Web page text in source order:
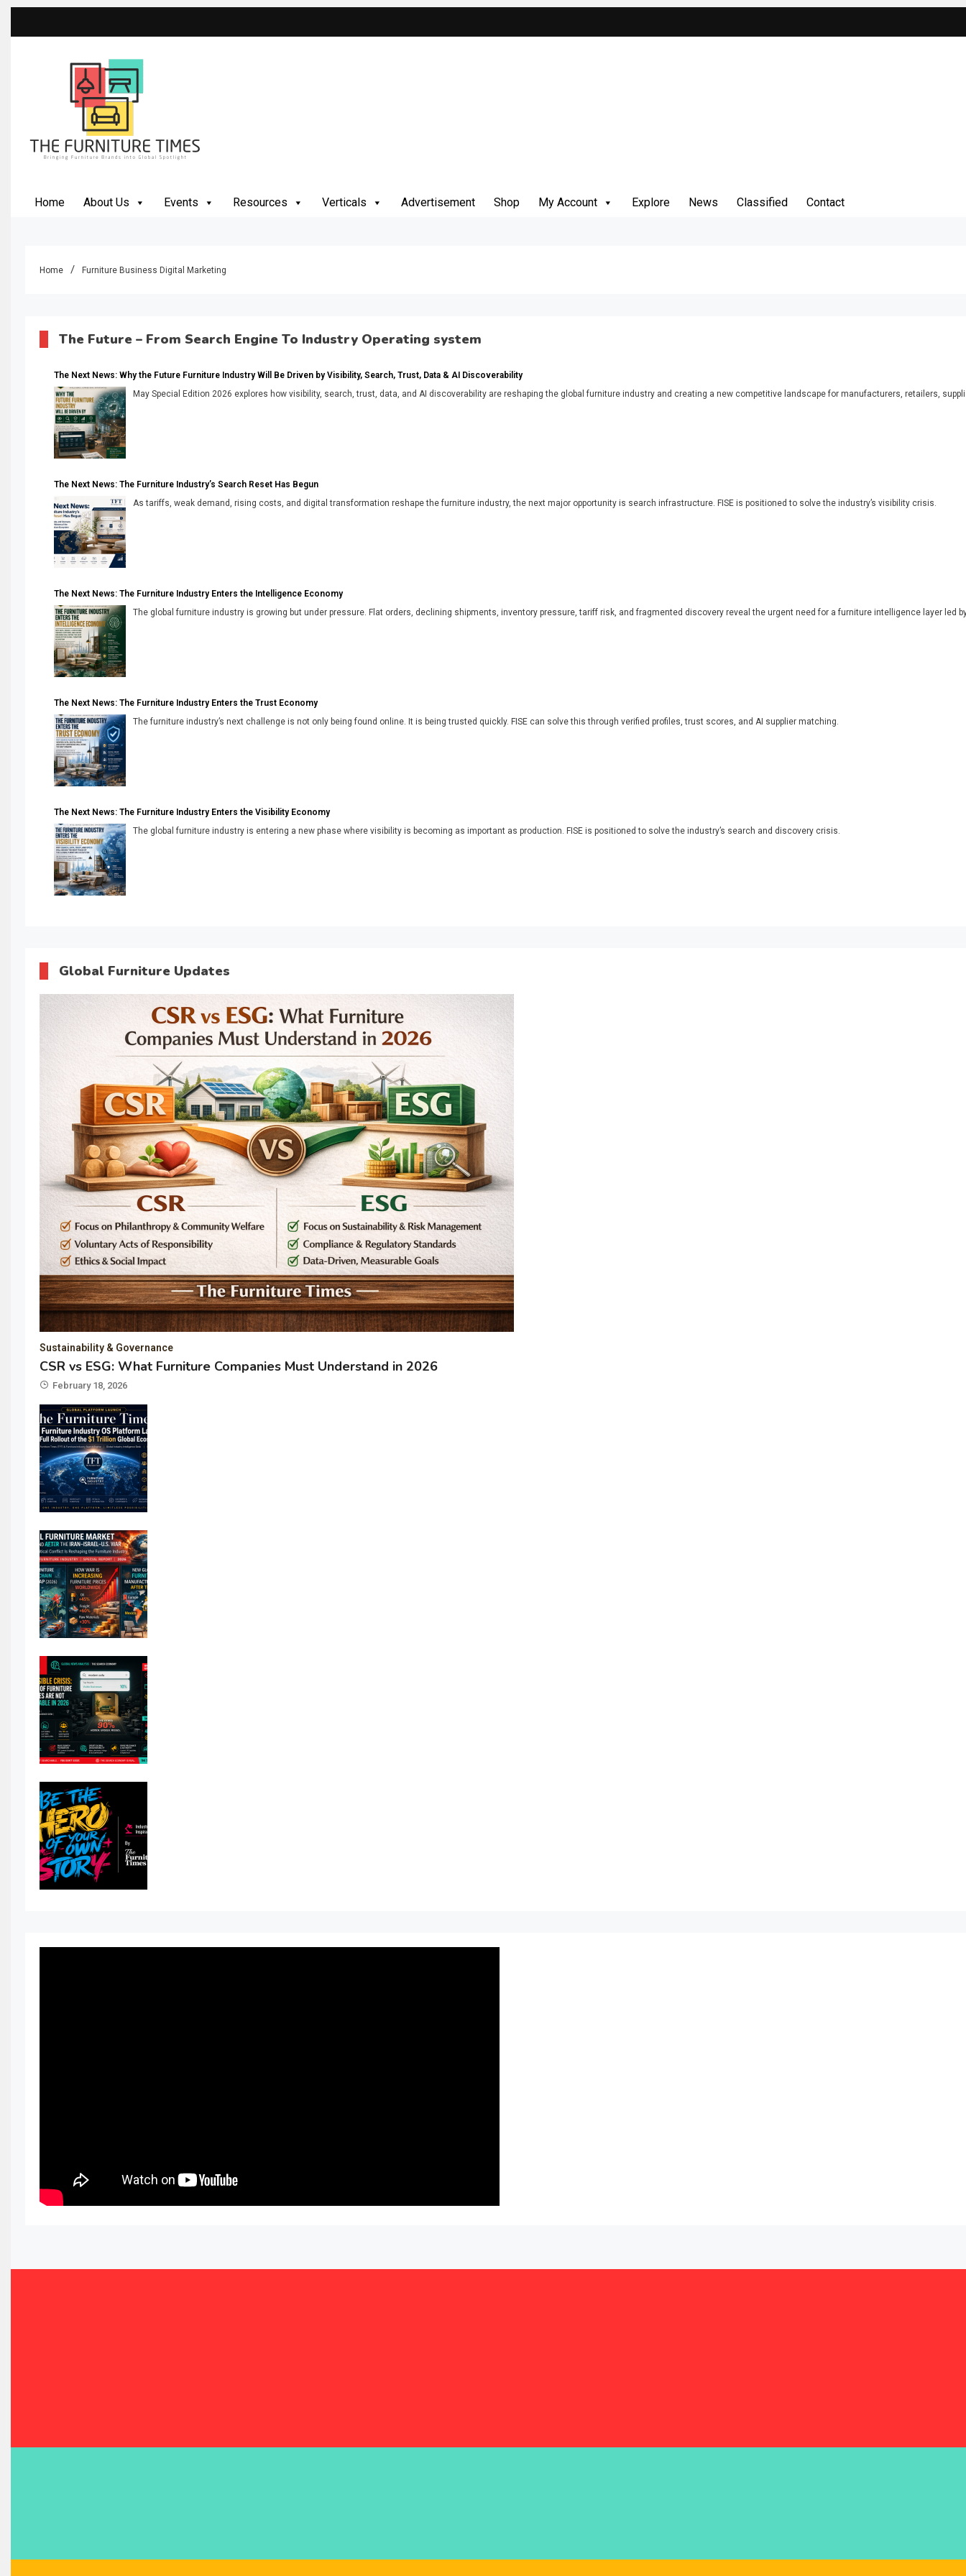
Home About Us Events Resources Verticals Advertisement Shop My Account Explore News Classified Contact
Home Furniture Business Digital Marketing
The Future – From Search Engine To Industry Operating system
The Next News: Why the Future Furniture Industry Will Be Driven by Visibility, Search, Trust, Data & AI Discoverability
May Special Edition 2026 explores how visibility, search, trust, data, and AI discoverability are reshaping the global furniture industry and creating a new competitive landscape for manufacturers, retailers,
The Next News: The Furniture Industry’s Search Reset Has Begun
As tariffs, weak demand, rising costs, and digital transformation reshape the furniture industry, the next major opportunity is search infrastructure. FISE is positioned to solve the industry’s visibility crisis.
The Next News: The Furniture Industry Enters the Intelligence Economy
The global furniture industry is growing but under pressure. Flat orders, declining shipments, inventory pressure, tariff risk, and fragmented discovery reveal the urgent need for a furniture intelligence layer led by
The Next News: The Furniture Industry Enters the Trust Economy
The furniture industry’s next challenge is not only being found online. It is being trusted quickly. FISE can solve this through verified profiles, trust scores, and AI supplier matching.
The Next News: The Furniture Industry Enters the Visibility Economy
The global furniture industry is entering a new phase where visibility is becoming as important as production. FISE is positioned to solve the industry’s search and discovery crisis.
Global Furniture Updates
Sustainability & Governance
CSR vs ESG: What Furniture Companies Must Understand in 2026
February 18, 2026